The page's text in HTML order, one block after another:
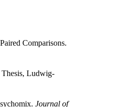
Comparisons.
Ludwig-
Journal of